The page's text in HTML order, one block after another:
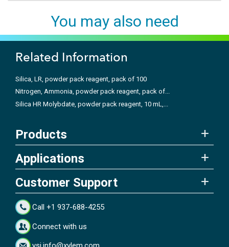
You may also need
Related Information
Silica, LR, powder pack reagent, pack of 100
Nitrogen, Ammonia, powder pack reagent, pack of...
Silica HR Molybdate, powder pack reagent, 10 mL,...
Products
Applications
Customer Support
Call +1 937-688-4255
Connect with us